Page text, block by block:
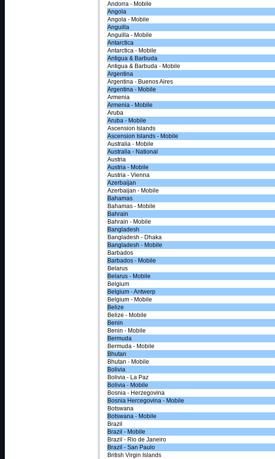
Andorra - Mobile
Angola
Angola - Mobile
Anguilla
Anguilla - Mobile
Antarctica
Antarctica - Mobile
Antigua & Barbuda
Antigua & Barbuda - Mobile
Argentina
Argentina - Buenos Aires
Argentina - Mobile
Armenia
Armenia - Mobile
Aruba
Aruba - Mobile
Ascension Islands
Ascension Islands - Mobile
Australia - Mobile
Australia - National
Austria
Austria - Mobile
Austria - Vienna
Azerbaijan
Azerbaijan - Mobile
Bahamas
Bahamas - Mobile
Bahrain
Bahrain - Mobile
Bangladesh
Bangladesh - Dhaka
Bangladesh - Mobile
Barbados
Barbados - Mobile
Belarus
Belarus - Mobile
Belgium
Belgium - Antwerp
Belgium - Mobile
Belize
Belize - Mobile
Benin
Benin - Mobile
Bermuda
Bermuda - Mobile
Bhutan
Bhutan - Mobile
Bolivia
Bolivia - La Paz
Bolivia - Mobile
Bosnia - Herzegovina
Bosnia Hercegovina - Mobile
Botswana
Botswana - Mobile
Brazil
Brazil - Mobile
Brazil - Rio de Janeiro
Brazil - San Paulo
British Virgin Islands